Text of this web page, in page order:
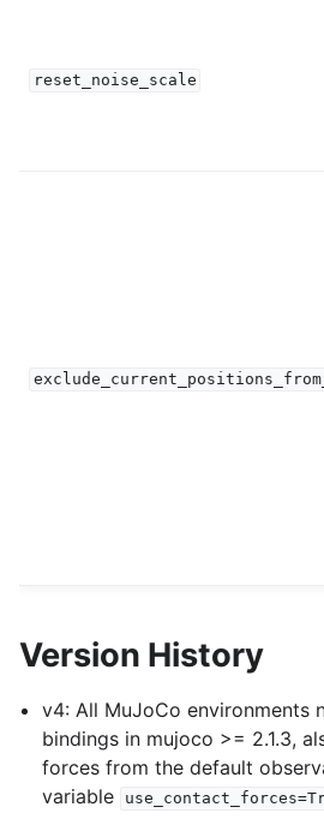
reset_noise_scale
Version History
v4: All MuJoCo environments
bindings in mujoco >= 2.1.3,
forces from the default
variable